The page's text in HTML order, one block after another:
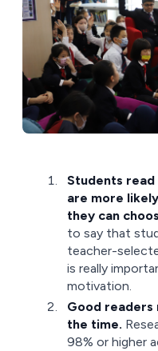
Students read
are more
they can
to say that
teacher-
is really
motivation.
Good readers
the time.
98% or higher